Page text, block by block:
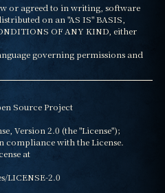
or agreed to in writing, software
on an "AS IS" BASIS,
OF ANY KIND, either
governing permissions and
Source Project
Version 2.0 (the "License");
compliance with the License.
at